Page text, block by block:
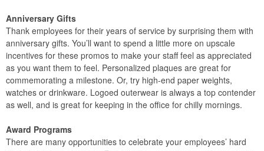
Anniversary Gifts
Thank employees for their years of service by surprising them with
anniversary gifts. You’ll want to spend a little more on upscale
incentives for these promos to make your staff feel as appreciated
as you want them to feel. Personalized plaques are great for
commemorating a milestone. Or, try high-end paper weights,
watches or drinkware. Logoed outerwear is always a top contender
as well, and is great for keeping in the office for chilly mornings.
Award Programs
There are many opportunities to celebrate your employees’ hard